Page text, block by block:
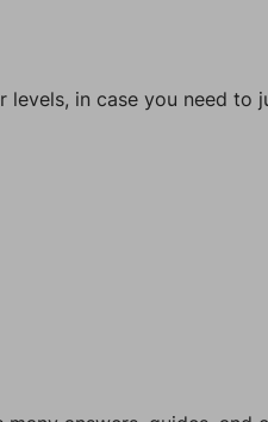
in case you need to